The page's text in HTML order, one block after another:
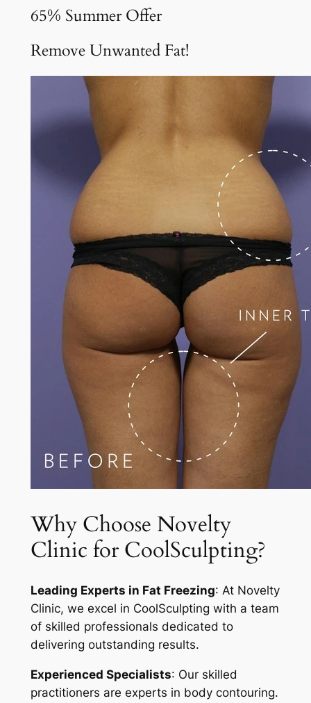
65% Summer Offer
Remove Unwanted Fat!
Why Choose Novelty
Clinic for CoolSculpting?
Leading Experts in Fat Freezing: At Novelty
Clinic, we excel in CoolSculpting with a team
of skilled professionals dedicated to
delivering outstanding results.
Experienced Specialists: Our skilled
practitioners are experts in body contouring.